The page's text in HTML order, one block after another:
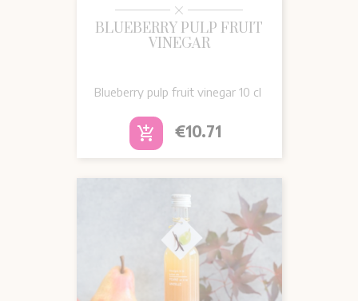
BLUEBERRY PULP FRUIT
VINEGAR
Blueberry pulp fruit vinegar 10 cl
add_shopping_cart Price
€10.71